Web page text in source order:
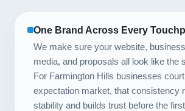
One Brand Across Every
We make sure your website,
media, and proposals all look like the
For Farmington Hills businesses
expectation market, that consistency
stability and builds trust before the